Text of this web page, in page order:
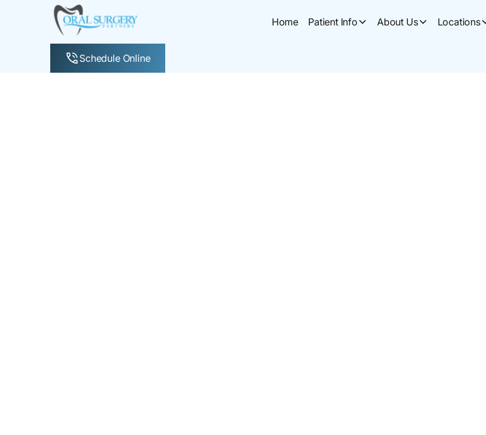
Home Patient Info About Us Locations
Schedule Online